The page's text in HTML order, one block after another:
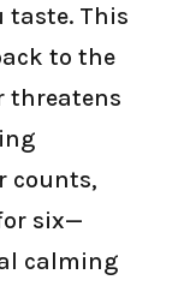
taste. This
to the
threatens
counts,
six—
calming